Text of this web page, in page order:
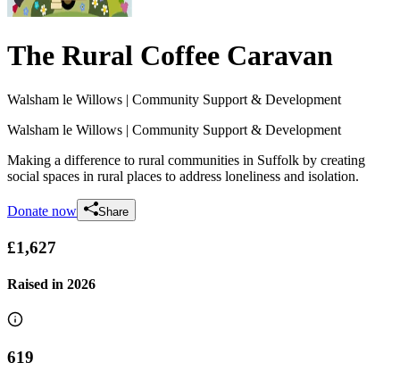
The Rural Coffee Caravan
Walsham le Willows | Community Support & Development
Walsham le Willows | Community Support & Development
Making a difference to rural communities in Suffolk by creating
social spaces in rural places to address loneliness and isolation.
Donate now Share
£1,627
Raised in 2026
619